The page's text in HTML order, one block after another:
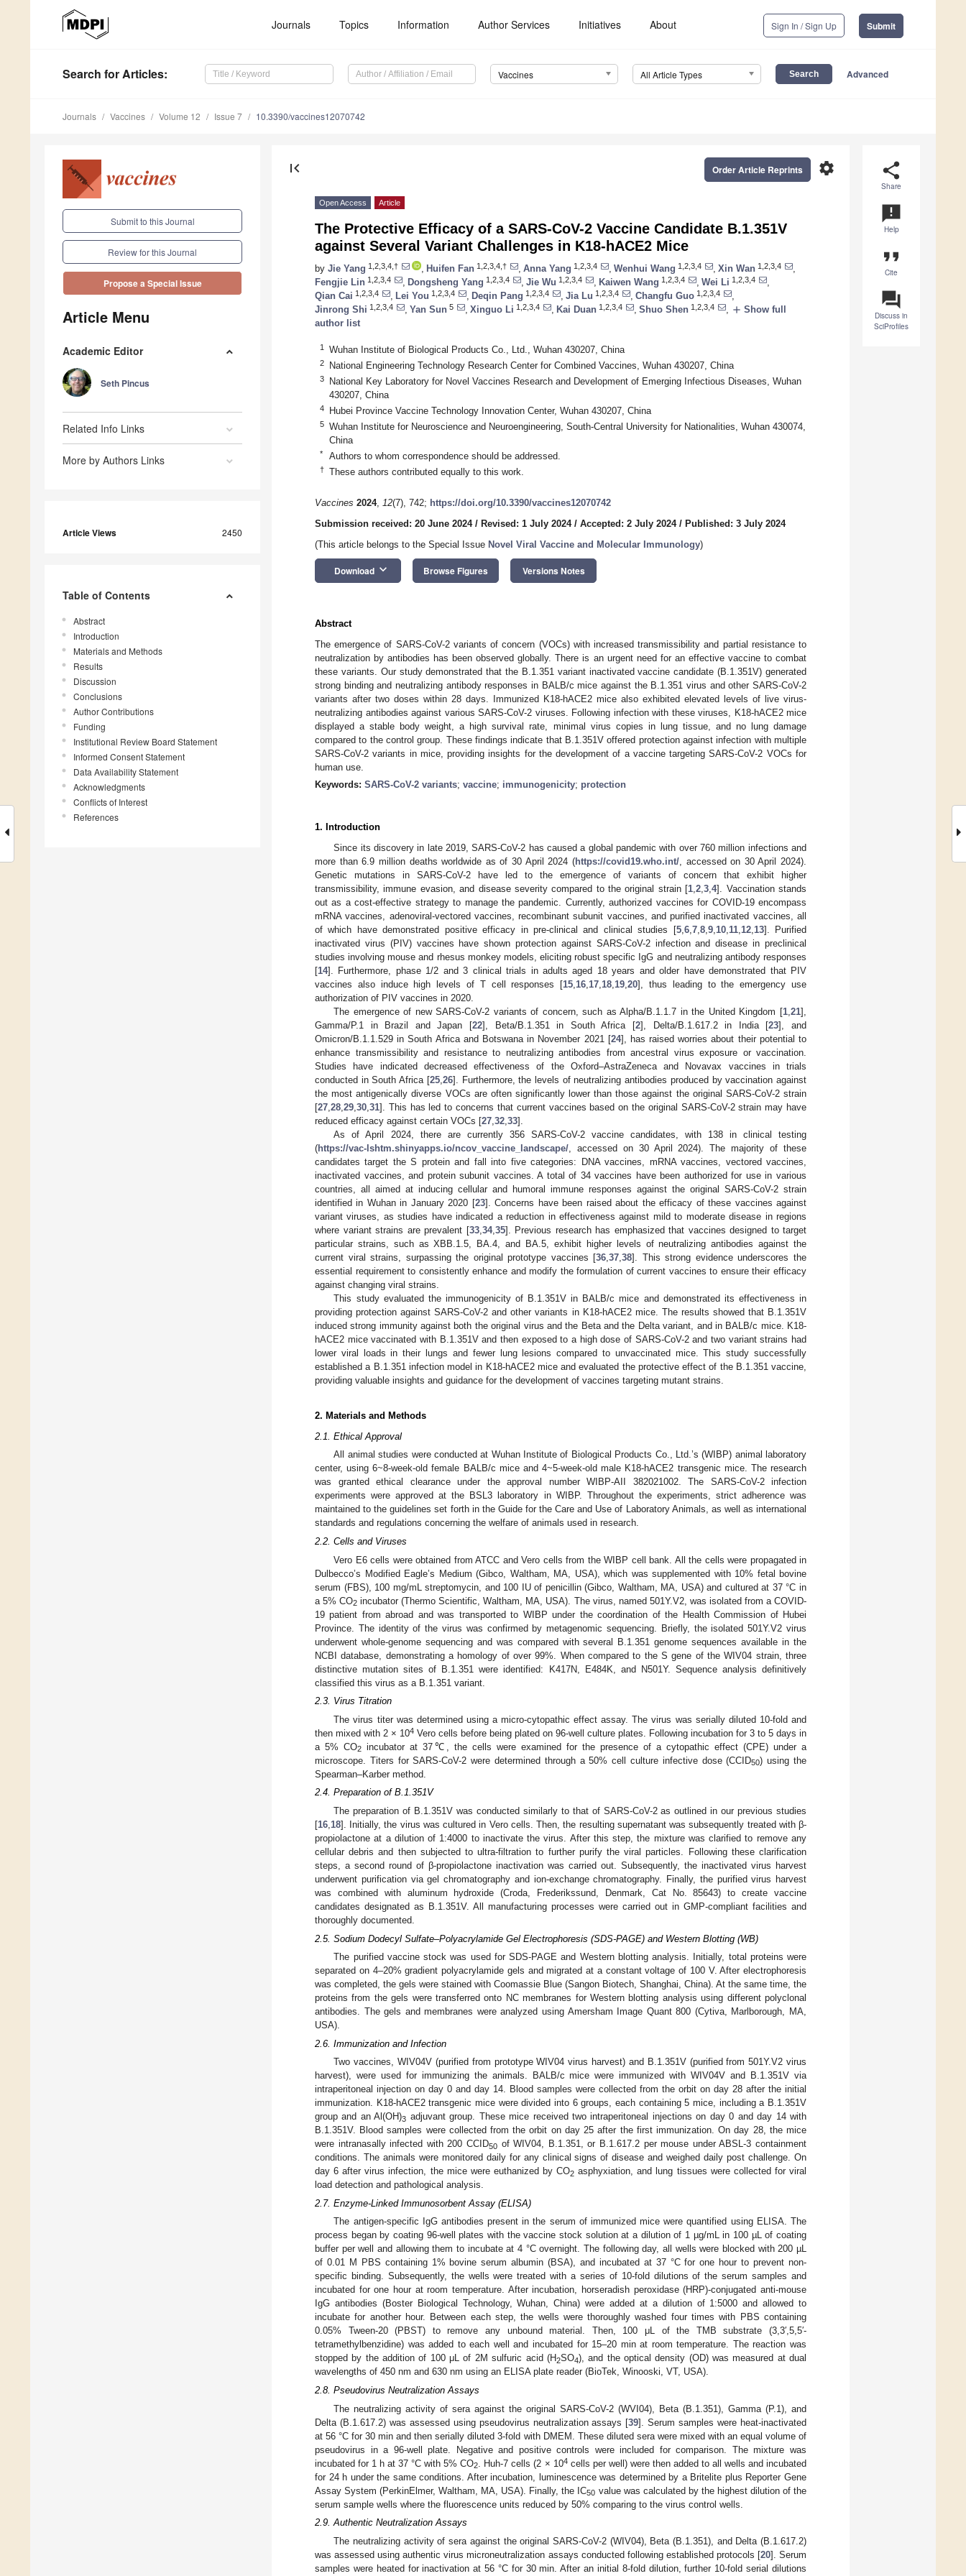
Journals Topics Information Author Services Initiatives About Sign In / Sign Up Submit
Search for Articles: Vaccines All Article Types Advanced
Journals Vaccines Volume 12 Issue 7 10.3390/vaccines12070742
Submit to this Journal
Review for this Journal
Propose a Special Issue
Article Menu
Academic Editor
Seth Pincus
Related Info Links
More by Authors Links
Article Views 2450
Table of Contents
Abstract
Introduction
Materials and Methods
Results
Discussion
Conclusions
Author Contributions
Funding
Institutional Review Board Statement
Informed Consent Statement
Data Availability Statement
Acknowledgments
Conflicts of Interest
References
share
Share
announcement
Help
format_quote
Cite
question_answer
Discuss in
SciProfiles
first_page settings
Order Article Reprints
Open Access Article
The Protective Efficacy of a SARS-CoV-2 Vaccine Candidate B.1.351V
against Several Variant Challenges in K18-hACE2 Mice
by Jie Yang 1,2,3,4,† Huifen Fan 1,2,3,4,† Anna Yang 1,2,3,4 Wenhui Wang 1,2,3,4 Xin Wan 1,2,3,4
Fengjie Lin 1,2,3,4 Dongsheng Yang 1,2,3,4 Jie Wu 1,2,3,4 Kaiwen Wang 1,2,3,4 Wei Li 1,2,3,4
Qian Cai 1,2,3,4 Lei You 1,2,3,4 Deqin Pang 1,2,3,4 Jia Lu 1,2,3,4 Changfu Guo 1,2,3,4
Jinrong Shi 1,2,3,4 Yan Sun 5 Xinguo Li 1,2,3,4 Kai Duan 1,2,3,4 Shuo Shen 1,2,3,4 add Show full
author list
1 Wuhan Institute of Biological Products Co., Ltd., Wuhan 430207, China
2 National Engineering Technology Research Center for Combined Vaccines, Wuhan 430207, China
3
National Key Laboratory for Novel Vaccines Research and Development of Emerging Infectious Diseases, Wuhan
430207, China
4 Hubei Province Vaccine Technology Innovation Center, Wuhan 430207, China
5
Wuhan Institute for Neuroscience and Neuroengineering, South-Central University for Nationalities, Wuhan 430074,
China
* Authors to whom correspondence should be addressed.
† These authors contributed equally to this work.
Vaccines 2024, 12(7), 742; https://doi.org/10.3390/vaccines12070742
Submission received: 20 June 2024/ Revised: 1 July 2024/ Accepted: 2 July 2024/ Published: 3 July 2024
(This article belongs to the Special Issue Novel Viral Vaccine and Molecular Immunology)
Download keyboard_arrow_down Browse Figures Versions Notes
Abstract
The emergence of SARS-CoV-2 variants of concern (VOCs) with increased transmissibility and partial resistance to
neutralization by antibodies has been observed globally. There is an urgent need for an effective vaccine to combat
these variants. Our study demonstrated that the B.1.351 variant inactivated vaccine candidate (B.1.351V) generated
strong binding and neutralizing antibody responses in BALB/c mice against the B.1.351 virus and other SARS-CoV-2
variants after two doses within 28 days. Immunized K18-hACE2 mice also exhibited elevated levels of live virus-
neutralizing antibodies against various SARS-CoV-2 viruses. Following infection with these viruses, K18-hACE2 mice
displayed a stable body weight, a high survival rate, minimal virus copies in lung tissue, and no lung damage
compared to the control group. These findings indicate that B.1.351V offered protection against infection with multiple
SARS-CoV-2 variants in mice, providing insights for the development of a vaccine targeting SARS-CoV-2 VOCs for
human use.
Keywords: SARS-CoV-2 variants; vaccine; immunogenicity; protection
1. Introduction
Since its discovery in late 2019, SARS-CoV-2 has caused a global pandemic with over 760 million infections and
more than 6.9 million deaths worldwide as of 30 April 2024 (https://covid19.who.int/, accessed on 30 April 2024).
Genetic mutations in SARS-CoV-2 have led to the emergence of variants of concern that exhibit higher
transmissibility, immune evasion, and disease severity compared to the original strain [1 ,2 ,3 ,4]. Vaccination stands
out as a cost-effective strategy to manage the pandemic. Currently, authorized vaccines for COVID-19 encompass
mRNA vaccines, adenoviral-vectored vaccines, recombinant subunit vaccines, and purified inactivated vaccines, all
of which have demonstrated positive efficacy in pre-clinical and clinical studies [5, 6, 7, 8, 9, 10, 11, 12, 13]. Purified
inactivated virus (PIV) vaccines have shown protection against SARS-CoV-2 infection and disease in preclinical
studies involving mouse and rhesus monkey models, eliciting robust specific IgG and neutralizing antibody responses
[14]. Furthermore, phase 1/2 and 3 clinical trials in adults aged 18 years and older have demonstrated that PIV
vaccines also induce high levels of T cell responses [15 16 17 18 19 ,20], thus leading to the emergency use
authorization of PIV vaccines in 2020.
The emergence of new SARS-CoV-2 variants of concern, such as Alpha/B.1.1.7 in the United Kingdom [1 21],
Gamma/P.1 in Brazil and Japan [22], Beta/B.1.351 in South Africa [2], Delta/B.1.617.2 in India [23], and
Omicron/B.1.1.529 in South Africa and Botswana in November 2021 [24], has raised worries about their potential to
enhance transmissibility and resistance to neutralizing antibodies from ancestral virus exposure or vaccination.
Studies have indicated decreased effectiveness of the Oxford–AstraZeneca and Novavax vaccines in trials
conducted in South Africa [25, 26]. Furthermore, the levels of neutralizing antibodies produced by vaccination against
the most antigenically diverse VOCs are often significantly lower than those against the original SARS-CoV-2 strain
[27 28 29 30 31]. This has led to concerns that current vaccines based on the original SARS-CoV-2 strain may have
reduced efficacy against certain VOCs [27 32 33].
As of April 2024, there are currently 356 SARS-CoV-2 vaccine candidates, with 138 in clinical testing
(https://vac-lshtm.shinyapps.io/ncov_vaccine_landscape/ , accessed on 30 April 2024). The majority of these
candidates target the S protein and fall into five categories: DNA vaccines, mRNA vaccines, vectored vaccines,
inactivated vaccines, and protein subunit vaccines. A total of 34 vaccines have been authorized for use in various
countries, all aimed at inducing cellular and humoral immune responses against the original SARS-CoV-2 strain
identified in Wuhan in January 2020 [23]. Concerns have been raised about the efficacy of these vaccines against
variant viruses, as studies have indicated a reduction in effectiveness against mild to moderate disease in regions
where variant strains are prevalent [33, 34, 35]. Previous research has emphasized that vaccines designed to target
particular strains, such as XBB.1.5, BA.4, and BA.5, exhibit higher levels of neutralizing antibodies against the
current viral strains, surpassing the original prototype vaccines [36 ,37 ,38]. This strong evidence underscores the
essential requirement to consistently enhance and modify the formulation of current vaccines to ensure their efficacy
against changing viral strains.
This study evaluated the immunogenicity of B.1.351V in BALB/c mice and demonstrated its effectiveness in
providing protection against SARS-CoV-2 and other variants in K18-hACE2 mice. The results showed that B.1.351V
induced strong immunity against both the original virus and the Beta and the Delta variant, and in BALB/c mice. K18-
hACE2 mice vaccinated with B.1.351V and then exposed to a high dose of SARS-CoV-2 and two variant strains had
lower viral loads in their lungs and fewer lung lesions compared to unvaccinated mice. This study successfully
established a B.1.351 infection model in K18-hACE2 mice and evaluated the protective effect of the B.1.351 vaccine,
providing valuable insights and guidance for the development of vaccines targeting mutant strains.
2. Materials and Methods
2.1. Ethical Approval
All animal studies were conducted at Wuhan Institute of Biological Products Co., Ltd.’s (WIBP) animal laboratory
center, using 6~8-week-old female BALB/c mice and 4~5-week-old male K18-hACE2 transgenic mice. The research
was granted ethical clearance under the approval number WIBP-AII 382021002. The SARS-CoV-2 infection
experiments were approved at the BSL3 laboratory in WIBP. Throughout the experiments, strict adherence was
maintained to the guidelines set forth in the Guide for the Care and Use of Laboratory Animals, as well as international
standards and regulations concerning the welfare of animals used in research.
2.2. Cells and Viruses
Vero E6 cells were obtained from ATCC and Vero cells from the WIBP cell bank. All the cells were propagated in
Dulbecco’s Modified Eagle’s Medium (Gibco, Waltham, MA, USA), which was supplemented with 10% fetal bovine
serum (FBS), 100 mg/mL streptomycin, and 100 IU of penicillin (Gibco, Waltham, MA, USA) and cultured at 37 °C in
a 5% CO2 incubator (Thermo Scientific, Waltham, MA, USA). The virus, named 501Y.V2, was isolated from a COVID-
19 patient from abroad and was transported to WIBP under the coordination of the Health Commission of Hubei
Province. The identity of the virus was confirmed by metagenomic sequencing. Briefly, the isolated 501Y.V2 virus
underwent whole-genome sequencing and was compared with several B.1.351 genome sequences available in the
NCBI database, demonstrating a homology of over 99%. When compared to the S gene of the WIV04 strain, three
distinctive mutation sites of B.1.351 were identified: K417N, E484K, and N501Y. Sequence analysis definitively
classified this virus as a B.1.351 variant.
2.3. Virus Titration
The virus titer was determined using a micro-cytopathic effect assay. The virus was serially diluted 10-fold and
then mixed with 2 × 104 Vero cells before being plated on 96-well culture plates. Following incubation for 3 to 5 days in
a 5% CO2 incubator at 37℃, the cells were examined for the presence of a cytopathic effect (CPE) under a
microscope. Titers for SARS-CoV-2 were determined through a 50% cell culture infective dose (CCID50) using the
Spearman–Karber method.
2.4. Preparation of B.1.351V
The preparation of B.1.351V was conducted similarly to that of SARS-CoV-2 as outlined in our previous studies
[16 18]. Initially, the virus was cultured in Vero cells. Then, the resulting supernatant was subsequently treated with β-
propiolactone at a dilution of 1:4000 to inactivate the virus. After this step, the mixture was clarified to remove any
cellular debris and then subjected to ultra-filtration to further purify the viral particles. Following these clarification
steps, a second round of β-propiolactone inactivation was carried out. Subsequently, the inactivated virus harvest
underwent purification via gel chromatography and ion-exchange chromatography. Finally, the purified virus harvest
was combined with aluminum hydroxide (Croda, Frederikssund, Denmark, Cat No. 85643) to create vaccine
candidates designated as B.1.351V. All manufacturing processes were carried out in GMP-compliant facilities and
thoroughly documented.
2.5. Sodium Dodecyl Sulfate–Polyacrylamide Gel Electrophoresis (SDS-PAGE) and Western Blotting (WB)
The purified vaccine stock was used for SDS-PAGE and Western blotting analysis. Initially, total proteins were
separated on 4–20% gradient polyacrylamide gels and migrated at a constant voltage of 100 V. After electrophoresis
was completed, the gels were stained with Coomassie Blue (Sangon Biotech, Shanghai, China). At the same time, the
proteins from the gels were transferred onto NC membranes for Western blotting analysis using different polyclonal
antibodies. The gels and membranes were analyzed using Amersham Image Quant 800 (Cytiva, Marlborough, MA,
USA).
2.6. Immunization and Infection
Two vaccines, WIV04V (purified from prototype WIV04 virus harvest) and B.1.351V (purified from 501Y.V2 virus
harvest), were used for immunizing the animals. BALB/c mice were immunized with WIV04V and B.1.351V via
intraperitoneal injection on day 0 and day 14. Blood samples were collected from the orbit on day 28 after the initial
immunization. K18-hACE2 transgenic mice were divided into 6 groups, each containing 5 mice, including a B.1.351V
group and an Al(OH)3 adjuvant group. These mice received two intraperitoneal injections on day 0 and day 14 with
B.1.351V. Blood samples were collected from the orbit on day 25 after the first immunization. On day 28, the mice
were intranasally infected with 200 CCID50 of WIV04, B.1.351, or B.1.617.2 per mouse under ABSL-3 containment
conditions. The animals were monitored daily for any clinical signs of disease and weighed daily post challenge. On
day 6 after virus infection, the mice were euthanized by CO2 asphyxiation, and lung tissues were collected for viral
load detection and pathological analysis.
2.7. Enzyme-Linked Immunosorbent Assay (ELISA)
The antigen-specific IgG antibodies present in the serum of immunized mice were quantified using ELISA. The
process began by coating 96-well plates with the vaccine stock solution at a dilution of 1 µg/mL in 100 µL of coating
buffer per well and allowing them to incubate at 4 °C overnight. The following day, all wells were blocked with 200 µL
of 0.01 M PBS containing 1% bovine serum albumin (BSA), and incubated at 37 °C for one hour to prevent non-
specific binding. Subsequently, the wells were treated with a series of 10-fold dilutions of the serum samples and
incubated for one hour at room temperature. After incubation, horseradish peroxidase (HRP)-conjugated anti-mouse
IgG antibodies (Boster Biological Technology, Wuhan, China) were added at a dilution of 1:5000 and allowed to
incubate for another hour. Between each step, the wells were thoroughly washed four times with PBS containing
0.05% Tween-20 (PBST) to remove any unbound material. Then, 100 μL of the TMB substrate (3,3′,5,5′-
tetramethylbenzidine) was added to each well and incubated for 15–20 min at room temperature. The reaction was
stopped by the addition of 100 μL of 2M sulfuric acid (H2SO4), and the optical density (OD) was measured at dual
wavelengths of 450 nm and 630 nm using an ELISA plate reader (BioTek, Winooski, VT, USA).
2.8. Pseudovirus Neutralization Assays
The neutralizing activity of sera against the original SARS-CoV-2 (WVI04), Beta (B.1.351), Gamma (P.1), and
Delta (B.1.617.2) was assessed using pseudovirus neutralization assays [39]. Serum samples were heat-inactivated
at 56 °C for 30 min and then serially diluted 3-fold with DMEM. These diluted sera were mixed with an equal volume of
pseudovirus in a 96-well plate. Negative and positive controls were included for comparison. The mixture was
incubated for 1 h at 37 °C with 5% CO2 . Huh-7 cells (2 × 104cells per well) were then added to all wells and incubated
for 24 h under the same conditions. After incubation, luminescence was determined by a Britelite plus Reporter Gene
Assay System (PerkinElmer, Waltham, MA, USA). Finally, the IC50 value was calculated by the highest dilution of the
serum sample wells where the fluorescence units reduced by 50% comparing to the virus control wells.
2.9. Authentic Neutralization Assays
The neutralizing activity of sera against the original SARS-CoV-2 (WIV04), Beta (B.1.351), and Delta (B.1.617.2)
was assessed using authentic virus microneutralization assays conducted following established protocols [20]. Serum
samples were heated for inactivation at 56 °C for 30 min. After an initial 8-fold dilution, further 10-fold serial dilutions